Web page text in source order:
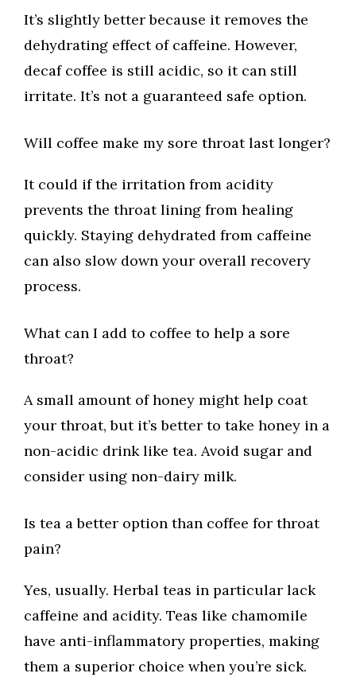
It’s slightly better because it removes the
dehydrating effect of caffeine. However,
decaf coffee is still acidic, so it can still
irritate. It’s not a guaranteed safe option.
Will coffee make my sore throat last longer?
It could if the irritation from acidity
prevents the throat lining from healing
quickly. Staying dehydrated from caffeine
can also slow down your overall recovery
process.
What can I add to coffee to help a sore
throat?
A small amount of honey might help coat
your throat, but it’s better to take honey in a
non-acidic drink like tea. Avoid sugar and
consider using non-dairy milk.
Is tea a better option than coffee for throat
pain?
Yes, usually. Herbal teas in particular lack
caffeine and acidity. Teas like chamomile
have anti-inflammatory properties, making
them a superior choice when you’re sick.